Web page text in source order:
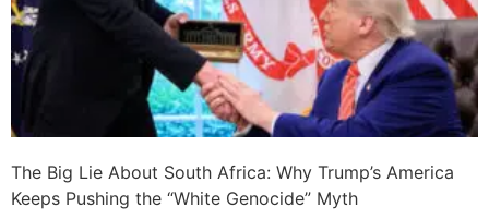
The Big Lie About South Africa: Why Trump’s America
Keeps Pushing the “White Genocide” Myth